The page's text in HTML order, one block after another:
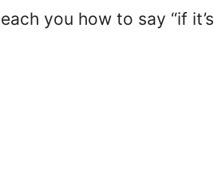
you how to say “if it’s